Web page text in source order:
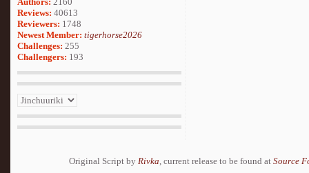
Reviews: 40613
Reviewers: 1748
Newest Member: tigerhorse2026
Challenges: 255
Challengers: 193
Original Script by Rivka, current release to be found at Source